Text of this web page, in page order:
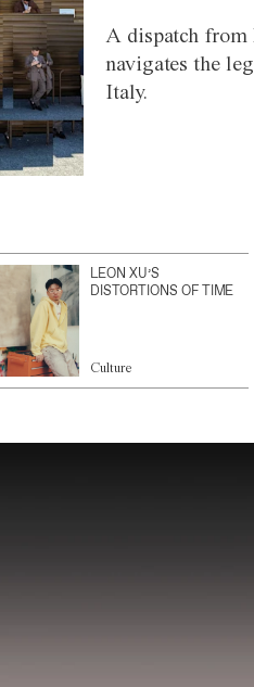
A dispatch from
navigates the
Italy.
LEON XU’S
DISTORTIONS OF TIME
Culture